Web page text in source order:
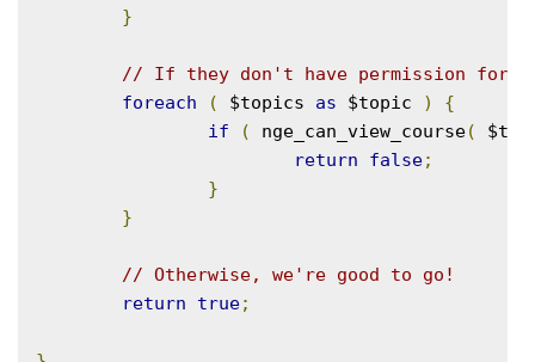
}
// If they don't have permission for
foreach
( $topics as $topic )
{
if
( nge_can_view_course(
return
false;
}
}
// Otherwise, we're good to go!
return
true;